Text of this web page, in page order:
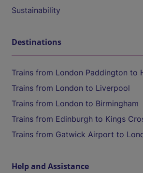
Sustainability
Destinations
Trains from London Paddington to
Trains from London to Liverpool
Trains from London to Birmingham
Trains from Edinburgh to Kings
Trains from Gatwick Airport to
Help and Assistance